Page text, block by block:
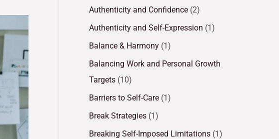
Authenticity and Confidence (2)
Authenticity and Self-Expression (1)
Balance & Harmony (1)
Balancing Work and Personal Growth
Targets (10)
Barriers to Self-Care (1)
Break Strategies (1)
Breaking Self-Imposed Limitations (1)